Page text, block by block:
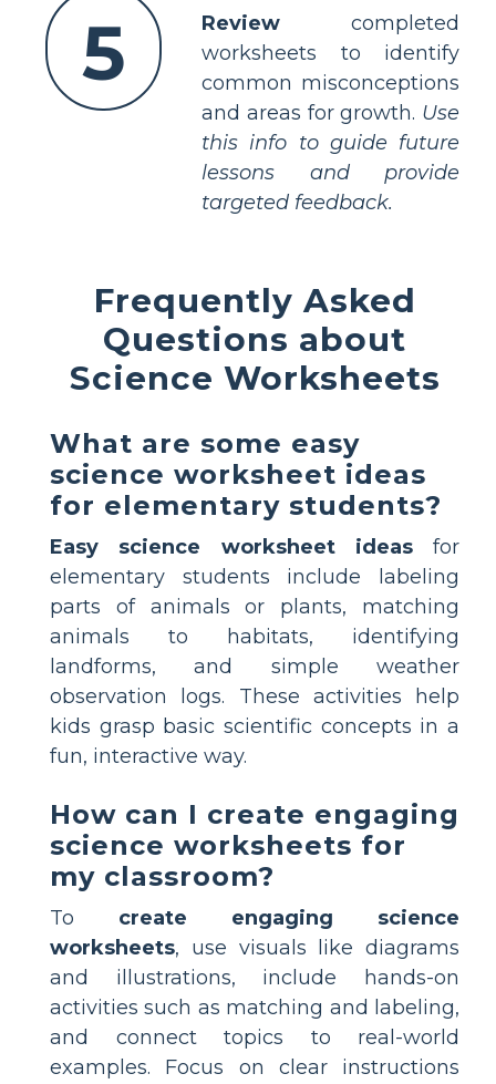
5 Review completed
worksheets to identify
common misconceptions
and areas for growth. Use
this info to guide future
lessons and provide
targeted feedback.
Frequently Asked
Questions about
Science Worksheets
What are some easy
science worksheet ideas
for elementary students?
Easy science worksheet ideasfor
elementary students include labeling
parts of animals or plants, matching
animals to habitats, identifying
landforms, and simple weather
observation logs. These activities help
kids grasp basic scientific concepts in a
fun, interactive way.
How can I create engaging
science worksheets for
my classroom?
To create engaging science
worksheets, use visuals like diagrams
and illustrations, include hands-on
activities such as matching and labeling,
and connect topics to real-world
examples. Focus on clear instructions